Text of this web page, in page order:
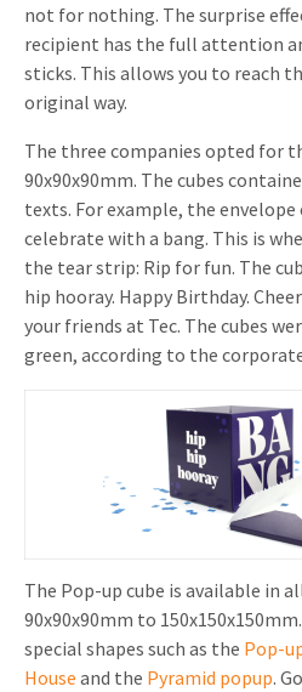
not for nothing. The surprise
recipient has the full attention
sticks. This allows you to reach
original way.
The three companies opted for
90x90x90mm. The cubes
texts. For example, the envelope
celebrate with a bang. This is
the tear strip: Rip for fun. The
hip hooray. Happy Birthday.
your friends at Tec. The cubes
green, according to the
The Pop-up cube is available in
90x90x90mm to
special shapes such as the Pop-
House and the Pyramid popup.